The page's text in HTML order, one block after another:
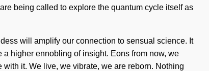
being called to explore the quantum cycle itself as
will amplify our connection to sensual science. It
higher ennobling of insight. Eons from now, we
it. We live, we vibrate, we are reborn. Nothing